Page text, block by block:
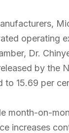
operating
Dr.
by the
to 15.69 per
month-on-
increases